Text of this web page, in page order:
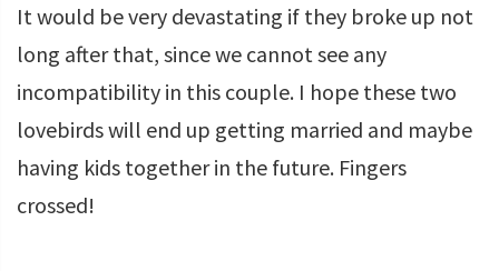
It would be very devastating if they broke up not
long after that, since we cannot see any
incompatibility in this couple. I hope these two
lovebirds will end up getting married and maybe
having kids together in the future. Fingers
crossed!